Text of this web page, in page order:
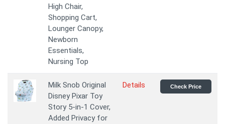
High Chair,
Shopping Cart,
Lounger Canopy,
Newborn
Essentials,
Nursing Top
Milk Snob Original
Disney Pixar Toy
Story 5-in-1 Cover,
Added Privacy for
Details Check Price